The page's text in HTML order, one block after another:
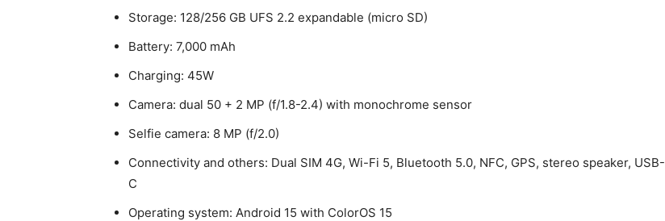
Storage: 128/256 GB UFS 2.2 expandable (micro SD)
Battery: 7,000 mAh
Charging: 45W
Camera: dual 50 + 2 MP (f/1.8-2.4) with monochrome sensor
Selfie camera: 8 MP (f/2.0)
Connectivity and others: Dual SIM 4G, Wi-Fi 5, Bluetooth 5.0, NFC, GPS, stereo speaker, USB-
C
Operating system: Android 15 with ColorOS 15